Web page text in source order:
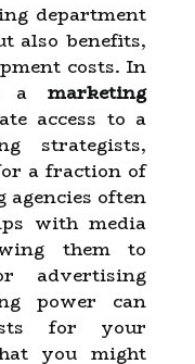
department
also benefits,
costs. In
a marketing
access to a
strategists,
a fraction of
often
with media
them to
advertising
power can
for your
you might